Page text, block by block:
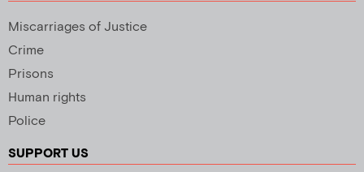
Miscarriages of Justice
Crime
Prisons
Human rights
Police
SUPPORT US